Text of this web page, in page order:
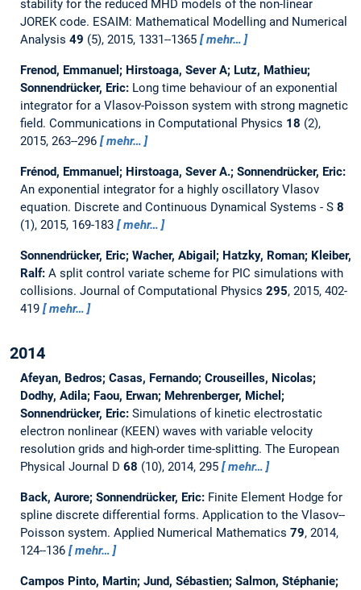
stability for the reduced MHD models of the non-linear
JOREK code. ESAIM: Mathematical Modelling and Numerical
Analysis 49 (5), 2015, 1331--1365 mehr…
Frenod, Emmanuel; Hirstoaga, Sever A; Lutz, Mathieu;
Sonnendrücker, Eric: Long time behaviour of an exponential
integrator for a Vlasov-Poisson system with strong magnetic
field. Communications in Computational Physics 18 (2),
2015, 263--296
mehr…
Frénod, Emmanuel; Hirstoaga, Sever A.; Sonnendrücker, Eric:
An exponential integrator for a highly oscillatory Vlasov
equation. Discrete and Continuous Dynamical Systems - S 8
(1), 2015, 169-183
mehr…
Sonnendrücker, Eric; Wacher, Abigail; Hatzky, Roman; Kleiber,
Ralf: A split control variate scheme for PIC simulations with
collisions. Journal of Computational Physics 295, 2015, 402-
419
mehr…
2014
Afeyan, Bedros; Casas, Fernando; Crouseilles, Nicolas;
Dodhy, Adila; Faou, Erwan; Mehrenberger, Michel;
Sonnendrücker, Eric: Simulations of kinetic electrostatic
electron nonlinear (KEEN) waves with variable velocity
resolution grids and high-order time-splitting. The European
Physical Journal D 68 (10), 2014, 295 mehr…
Back, Aurore; Sonnendrücker, Eric: Finite Element Hodge for
spline discrete differential forms. Application to the Vlasov--
Poisson system. Applied Numerical Mathematics 79, 2014,
124--136
mehr…
Campos Pinto, Martin; Jund, Sébastien; Salmon, Stéphanie;